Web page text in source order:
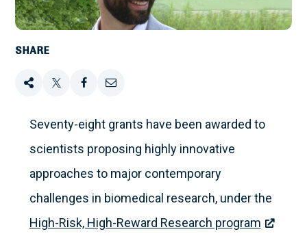
SHARE
this this this
on
Facebook
this
Seventy-eight grants have been awarded to
scientists proposing highly innovative
approaches to major contemporary
challenges in biomedical research, under the
High-Risk, High-Reward Research program